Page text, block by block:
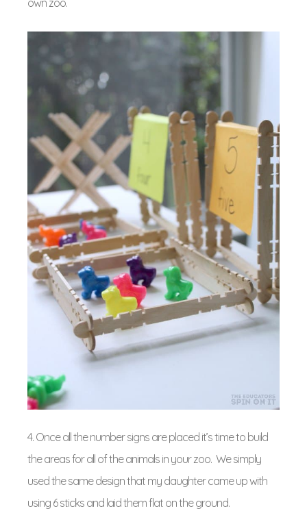
4. Once all the number signs are placed it’s time to build
the areas for all of the animals in your zoo. We simply
used the same design that my daughter came up with
using 6 sticks and laid them flat on the ground.